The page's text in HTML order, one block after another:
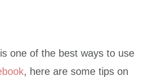
one of the best ways to use
, here are some tips on